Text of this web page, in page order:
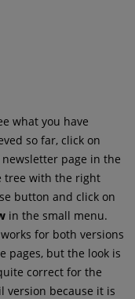
what you have
so far, click on
page in the
tree with the right
button and click on
in the small menu.
for both versions
pages, but the look is
correct for the
version because it is